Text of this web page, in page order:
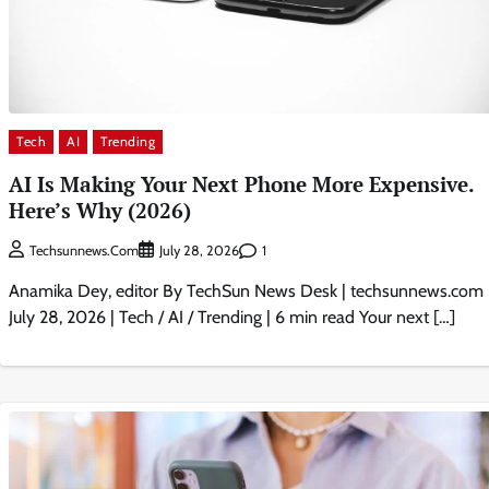
Tech AI Trending
AI Is Making Your Next Phone More Expensive.
Here’s Why (2026)
Techsunnews.com July 28, 2026 1
Anamika Dey, editor By TechSun News Desk | techsunnews.com
July 28, 2026 | Tech / AI / Trending | 6 min read Your next […]